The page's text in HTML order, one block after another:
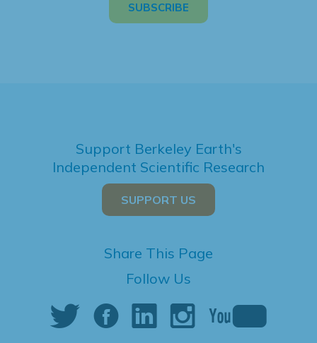
Support Berkeley Earth's
Independent Scientific Research
SUPPORT US
Share This Page
Follow Us